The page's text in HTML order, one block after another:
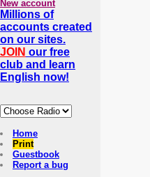
New account
Millions of
accounts created
on our sites.
JOIN our free
club and learn
English now!
Home
Print
Guestbook
Report a bug